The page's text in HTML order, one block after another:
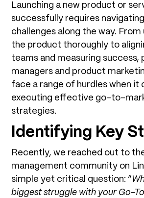
Launching a new product or
successfully requires
challenges along the way.
the product thoroughly to
teams and measuring success,
managers and product
face a range of hurdles when it
executing effective go-to-
strategies.
Identifying Key
Recently, we reached out to
management community on
simple yet critical question: “
biggest struggle with your Go-